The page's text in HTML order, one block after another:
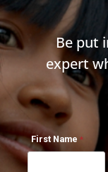
Be put
expert
First Name